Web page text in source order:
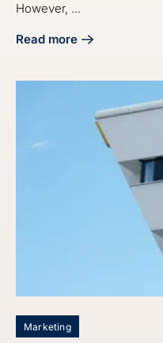
However, ...
Read more
about 4 Best Practices
Marketing